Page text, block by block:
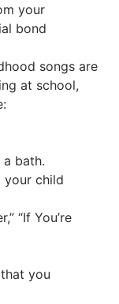
your
bond
songs are
at school,
bath.
your child
“If You’re
you